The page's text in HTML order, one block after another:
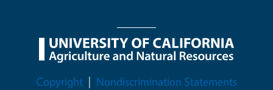
Legal Menu
Copyright
Nondiscrimination Statements